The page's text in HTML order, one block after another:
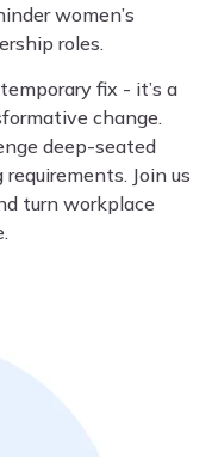
women’s
roles.
fix - it’s a
change.
deep-seated
Join us
turn workplace